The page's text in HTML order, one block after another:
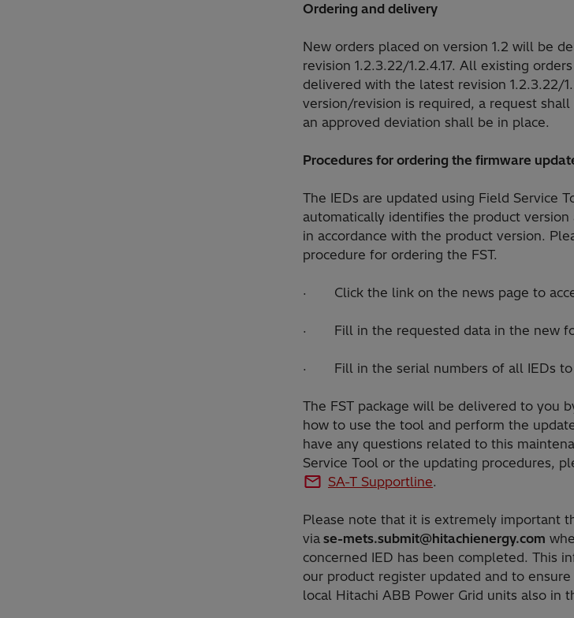
Ordering and delivery
New orders placed on version 1.2 will be
revision 1.2.3.22/1.2.4.17. All existing
delivered with the latest revision 1.2.3.22/
version/revision is required, a request shall
an approved deviation shall be in place.
Procedures for ordering the firmware
The IEDs are updated using Field Service
automatically identifies the product
in accordance with the product version.
procedure for ordering the FST.
· Click the link on the news page to
· Fill in the requested data in the new
· Fill in the serial numbers of all IEDs to
The FST package will be delivered to you
how to use the tool and perform the
have any questions related to this
Service Tool or the updating procedures,
SA-T Supportline.
Please note that it is extremely important
via se-mets.submit@hitachienergy.com
concerned IED has been completed. This
our product register updated and to
local Hitachi ABB Power Grid units also in